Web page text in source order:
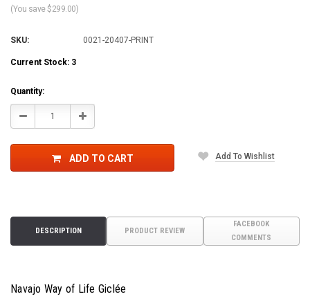
(You save $299.00)
SKU: 0021-20407-PRINT
Current Stock: 3
Quantity:
Decrease Increase
Quantity:
ADD TO CART Add To Wishlist
DESCRIPTION PRODUCT REVIEW
FACEBOOK
COMMENTS
Navajo Way of Life Giclée